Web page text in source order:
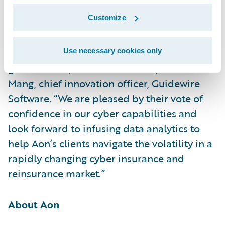
Customize
Use necessary cookies only
“We admire Aon’s use of Cyence to further
its work to help clients reduce volatility and
build more resilient businesses,
governments, and communities,” said Paul
Mang, chief innovation officer, Guidewire
Software. “We are pleased by their vote of
confidence in our cyber capabilities and
look forward to infusing data analytics to
help Aon’s clients navigate the volatility in a
rapidly changing cyber insurance and
reinsurance market.”
About Aon